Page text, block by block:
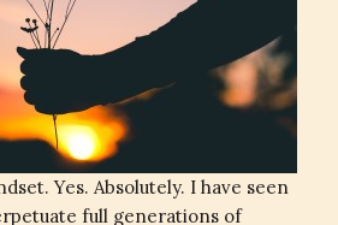
Yes. Absolutely. I have seen
full generations of